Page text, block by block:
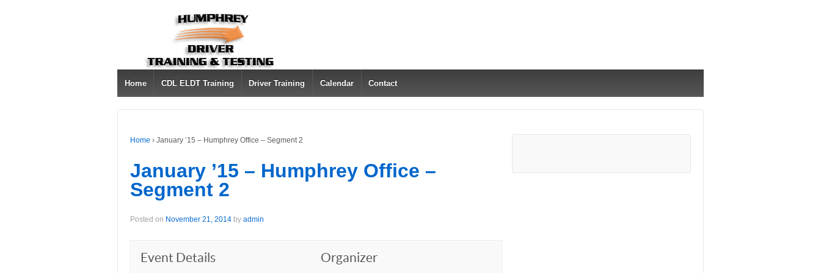
Home CDL ELDT Training Driver Training Calendar Contact
Home › January ’15 – Humphrey Office – Segment 2
January ’15 – Humphrey Office –
Segment 2
Posted on November 21, 2014 by admin
Event Details Organizer